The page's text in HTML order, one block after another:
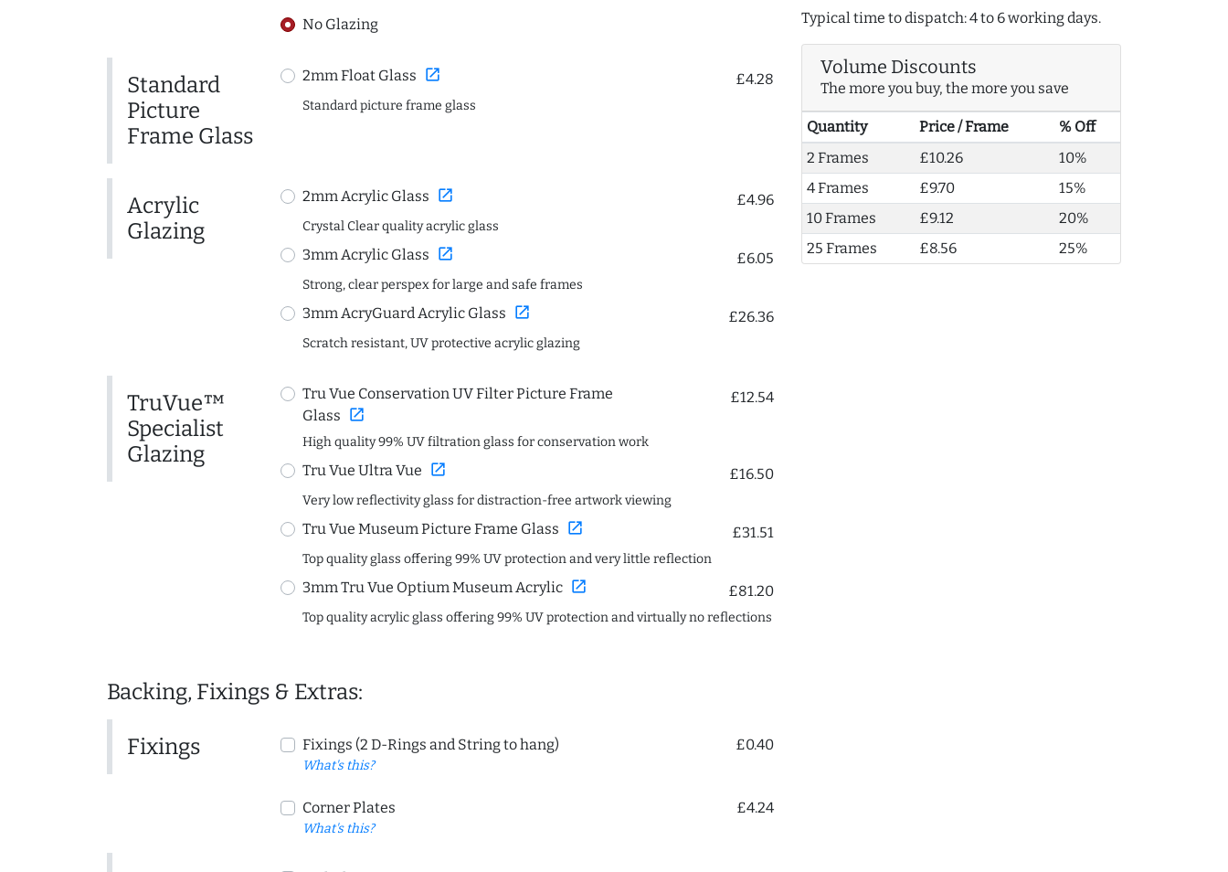
No Glazing
Standard
Picture
Frame Glass
2mm Float Glass open_in_new £4.28
Standard picture frame glass
Acrylic
Glazing
2mm Acrylic Glass open_in_new £4.96
Crystal Clear quality acrylic glass
3mm Acrylic Glass open_in_new £6.05
Strong, clear perspex for large and safe frames
3mm AcryGuard Acrylic Glass open_in_new £26.36
Scratch resistant, UV protective acrylic glazing
TruVue™
Specialist
Glazing
Tru Vue Conservation UV Filter Picture Frame
Glass open_in_new
£12.54
High quality 99% UV filtration glass for conservation work
Tru Vue Ultra Vue open_in_new £16.50
Very low reflectivity glass for distraction-free artwork viewing
Tru Vue Museum Picture Frame Glass open_in_new £31.51
Top quality glass offering 99% UV protection and very little reflection
3mm Tru Vue Optium Museum Acrylic open_in_new £81.20
Top quality acrylic glass offering 99% UV protection and virtually no reflections
Backing, Fixings & Extras:
Fixings Fixings (2 D-Rings and String to hang)
What's this?
£0.40
Corner Plates
What's this?
£4.24
Typical time to dispatch: 4 to 6 working days.
Volume Discounts
The more you buy, the more you save
Quantity Price / Frame
% Off
2 Frames
£10.26
10%
4 Frames
£9.70
15%
10 Frames
£9.12
20%
25 Frames
£8.56 25%